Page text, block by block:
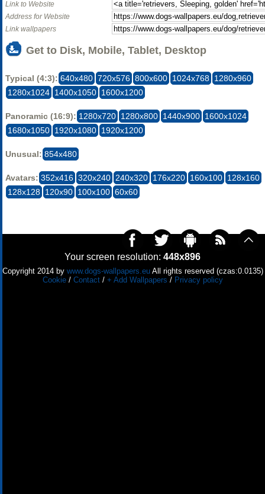
Link to Website
Address for Website
Link wallpapers
Get to Disk, Mobile, Tablet, Desktop
Typical (4:3): 640x480 720x576 800x600 1024x768 1280x960
1280x1024 1400x1050 1600x1200
Panoramic (16:9): 1280x720 1280x800 1440x900 1600x1024
1680x1050 1920x1080 1920x1200
Unusual: 854x480
Avatars: 352x416 320x240 240x320 176x220 160x100 128x160
128x128 120x90 100x100 60x60
Your screen resolution: 448x896
Copyright 2014 by www.dogs-wallpapers.euAll rights reserved (czas:0.0135)
Cookie/ Contact/ + Add Wallpapers / Privacy policy